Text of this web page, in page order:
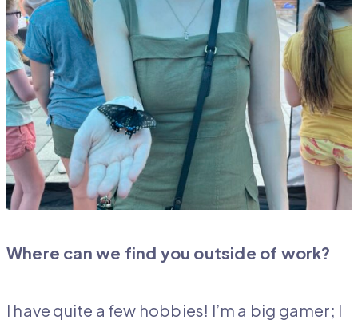
Where can we find you outside of work?
I have quite a few hobbies! I’m a big gamer; I